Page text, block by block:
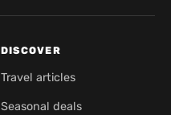
DISCOVER
Travel articles
Seasonal deals